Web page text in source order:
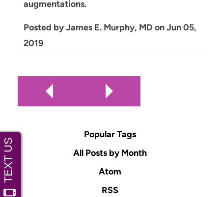
augmentations.
Posted by James E. Murphy, MD on Jun 05,
2019
Popular Tags
All Posts by Month
Atom
RSS